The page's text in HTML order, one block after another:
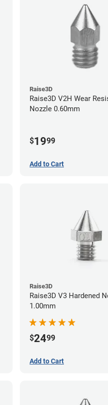
Raise3D
Raise3D V2H Wear
Nozzle 0.60mm
$1999
Add to Cart
Raise3D
Raise3D V3 Hardened
1.00mm
$2499
Add to Cart